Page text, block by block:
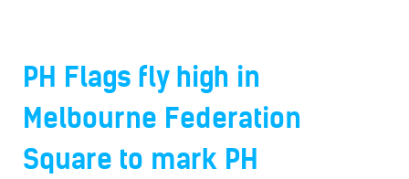
PH Flags fly high in
Melbourne Federation
Square to mark PH